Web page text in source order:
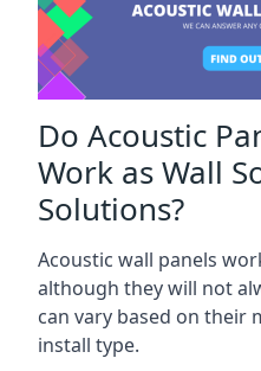
Do Acoustic
Work as Wall
Solutions?
Acoustic wall panels
although they will not
can vary based on their
install type.